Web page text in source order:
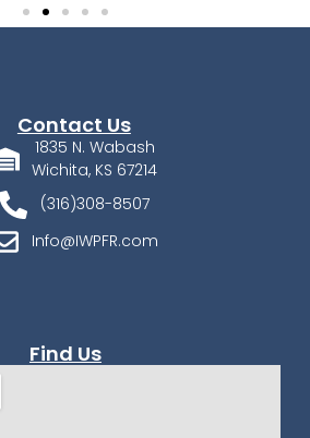
Contact Us
1835 N. Wabash
Wichita, KS 67214
(316)308-8507
Info@IWPFR.com
Find Us